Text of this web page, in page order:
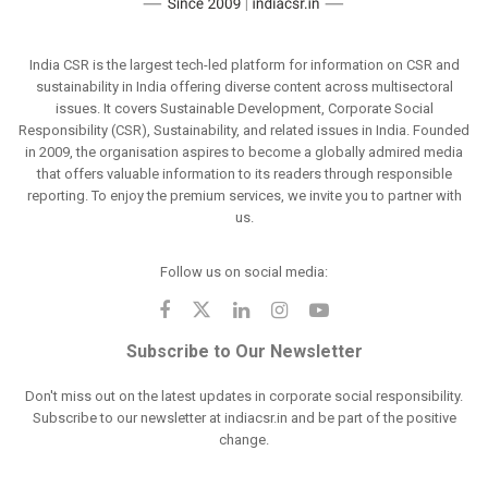
India CSR is the largest tech-led platform for information on CSR and
sustainability in India offering diverse content across multisectoral
issues. It covers Sustainable Development, Corporate Social
Responsibility (CSR), Sustainability, and related issues in India. Founded
in 2009, the organisation aspires to become a globally admired media
that offers valuable information to its readers through responsible
reporting. To enjoy the premium services, we invite you to partner with
us.
Follow us on social media:
Subscribe to Our Newsletter
Don't miss out on the latest updates in corporate social responsibility.
Subscribe to our newsletter at indiacsr.in and be part of the positive
change.